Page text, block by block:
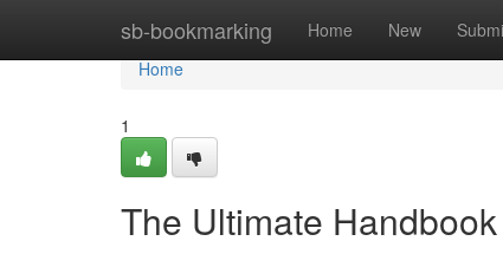
sb-bookmarking Home New
Home
Home
1
The Ultimate